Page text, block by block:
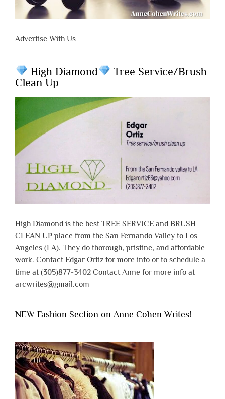
Advertise With Us
High Diamond
Tree Service/Brush
Clean Up
High Diamond is the best TREE SERVICE and BRUSH
CLEAN UP place from the San Fernando Valley to Los
Angeles (LA). They do thorough, pristine, and affordable
work. Contact Edgar Ortiz for more info or to schedule a
time at (305)877-3402 Contact Anne for more info at
arcwrites@gmail.com
NEW Fashion Section on Anne Cohen Writes!